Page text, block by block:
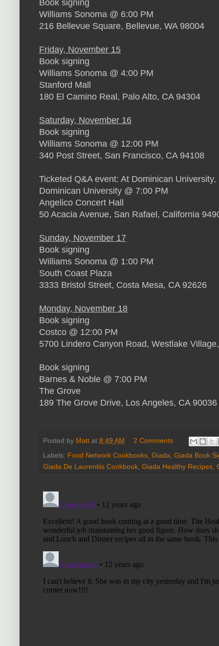
Book signing
Williams Sonoma @ 6:00 PM
216 Bellevue Square, Bellevue, WA 98004
Friday, November 15
Book signing
Williams Sonoma @ 4:00 PM
Stanford Mall
180 El Camino Real, Palo Alto, CA 94304
Saturday, November 16
Book signing
Williams Sonoma @ 12:00 PM
340 Post Street, San Francisco, CA 94108
Ticketed Q&A event: At Dominican
Dominican University @ 7:00 PM
Angelico Concert Hall
50 Acacia Avenue, San Rafael, California
Sunday, November 17
Book signing
Williams Sonoma @ 1:00 PM
South Coast Plaza
3333 Bristol Street, Costa Mesa, CA 92626
Monday, November 18
Book signing
Costco @ 12:00 PM
5700 Lindero Canyon Road, Westlake
Book signing
Barnes & Noble @ 7:00 PM
The Grove
189 The Grove Drive, Los Angeles, CA 90036
Posted by Matt at 8:49 AM
2 Comments
Labels: Food Network Cookbooks Giada Giada Book
Giada De Laurentiis Cookbook Giada Healthy Recipes